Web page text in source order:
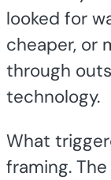
looked for
cheaper, or
through
technology.
What
framing.